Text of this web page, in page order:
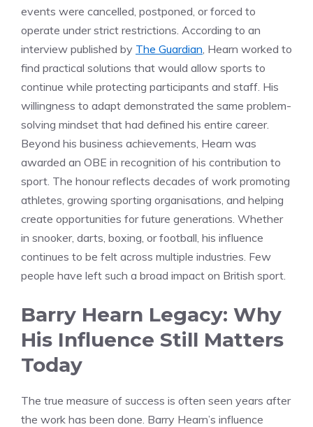
events were cancelled, postponed, or forced to
operate under strict restrictions. According to an
interview published by The Guardian, Hearn worked to
find practical solutions that would allow sports to
continue while protecting participants and staff. His
willingness to adapt demonstrated the same problem-
solving mindset that had defined his entire career.
Beyond his business achievements, Hearn was
awarded an OBE in recognition of his contribution to
sport. The honour reflects decades of work promoting
athletes, growing sporting organisations, and helping
create opportunities for future generations. Whether
in snooker, darts, boxing, or football, his influence
continues to be felt across multiple industries. Few
people have left such a broad impact on British sport.
Barry Hearn Legacy: Why
His Influence Still Matters
Today
The true measure of success is often seen years after
the work has been done. Barry Hearn’s influence